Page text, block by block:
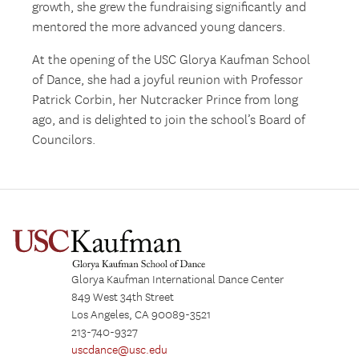
growth, she grew the fundraising significantly and
mentored the more advanced young dancers.
At the opening of the USC Glorya Kaufman School
of Dance, she had a joyful reunion with Professor
Patrick Corbin, her Nutcracker Prince from long
ago, and is delighted to join the school’s Board of
Councilors.
Glorya Kaufman International Dance Center
849 West 34th Street
Los Angeles, CA 90089-3521
213-740-9327
uscdance@usc.edu